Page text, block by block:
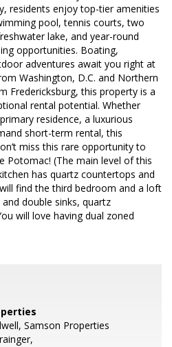
residents enjoy top-tier amenities
pool, tennis courts, two
lake, and year-round
opportunities. Boating,
adventures await you right at
Washington, D.C. and Northern
Fredericksburg, this property is a
rental potential. Whether
residence, a luxurious
short-term rental, this
miss this rare opportunity to
Potomac! (The main level of this
has quartz countertops and
find the third bedroom and a loft
double sinks, quartz
will love having dual zoned
Samson Properties